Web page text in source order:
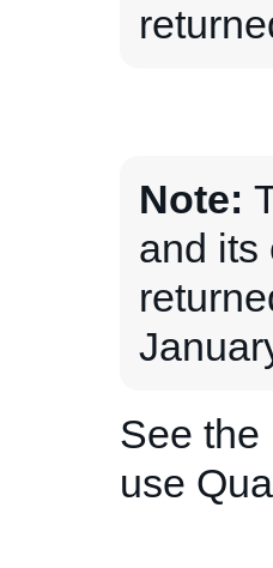
Note:
and its
See the
use